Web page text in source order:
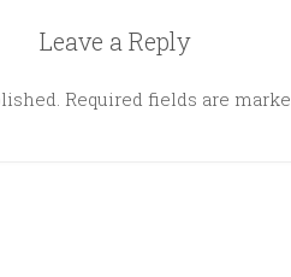
Leave a Reply
Required fields are